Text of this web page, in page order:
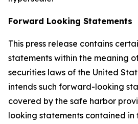
Forward Looking Statements
This press release contains
statements within the meaning
securities laws of the United
intends such forward-looking
covered by the safe harbor
looking statements contained in